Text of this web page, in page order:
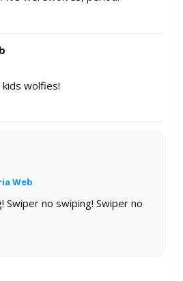
kids wolfies!
Web
Swiper no swiping! Swiper no